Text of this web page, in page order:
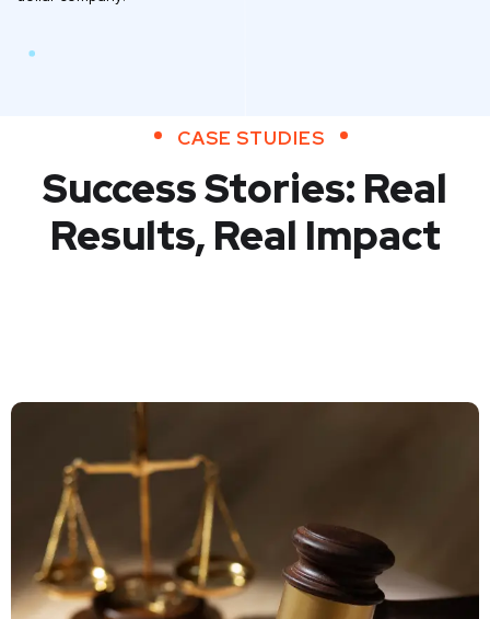
CASE STUDIES
Success Stories: Real
Results, Real Impact